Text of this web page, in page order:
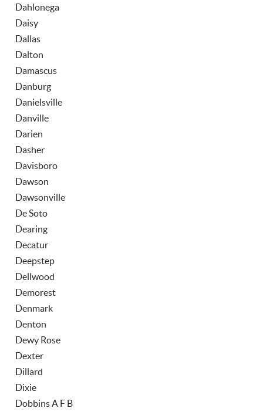
Dahlonega
Daisy
Dallas
Dalton
Damascus
Danburg
Danielsville
Danville
Darien
Dasher
Davisboro
Dawson
Dawsonville
De Soto
Dearing
Decatur
Deepstep
Dellwood
Demorest
Denmark
Denton
Dewy Rose
Dexter
Dillard
Dixie
Dobbins A F B